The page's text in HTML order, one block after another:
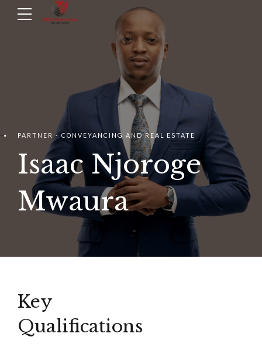
PARTNER - CONVEYANCING AND REAL ESTATE
Isaac Njoroge
Mwaura
Key
Qualifications